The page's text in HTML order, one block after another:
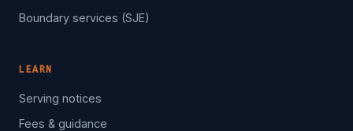
Boundary services (SJE)
LEARN
Serving notices
Fees & guidance